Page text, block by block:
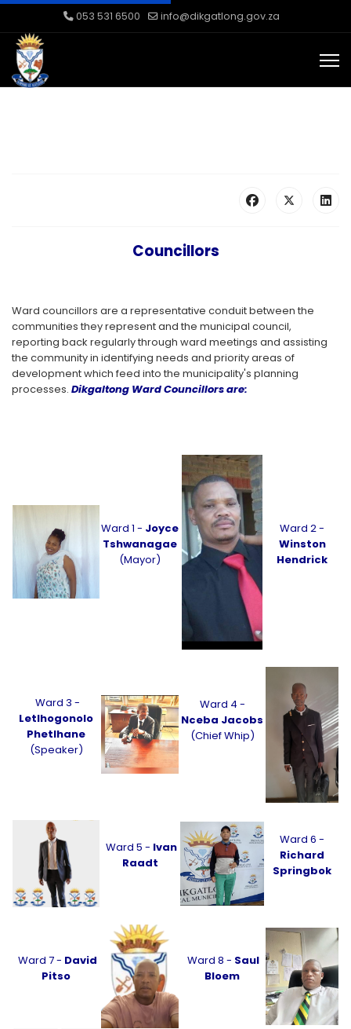
053 531 6500 info@dikgatlong.gov.za
Councillors
Ward councillors are a representative conduit between the
communities they represent and the municipal council,
reporting back regularly through ward meetings and assisting
the community in identifying needs and priority areas of
development which feed into the municipality's planning
processes. Dikgaltong Ward Councillors are:
Ward 1 - Joyce
Tshwanagae
(Mayor)
Ward 2 -
Winston
Hendrick
Ward 3 -
Letlhogonolo
Phetlhane
(Speaker)
Ward 4 -
Nceba Jacobs
(Chief Whip)
Ward 5 - Ivan
Raadt
Ward 6 -
Richard
Springbok
Ward 7 - David
Pitso
Ward 8 - Saul
Bloem